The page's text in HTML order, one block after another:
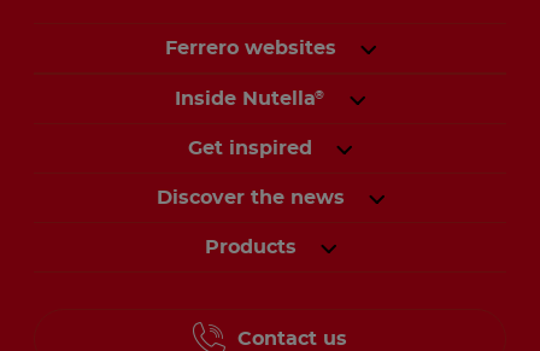
Ferrero websites
Inside Nutella®
Get inspired
Discover the news
Products
Contact us